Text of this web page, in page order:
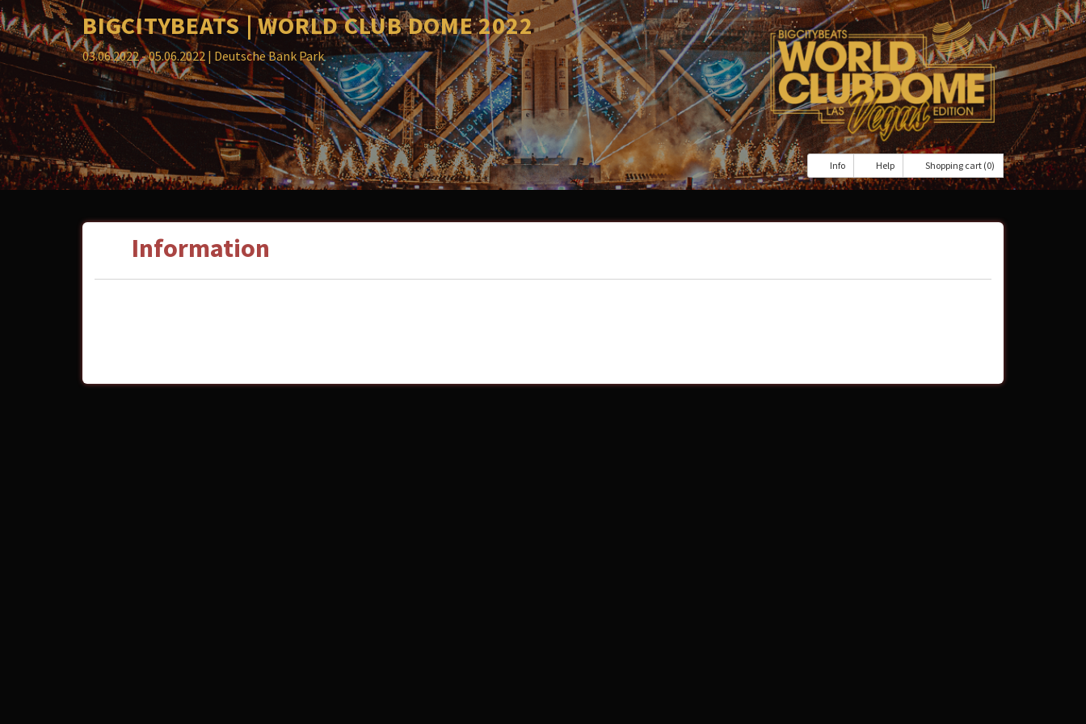
BIGCITYBEATS | WORLD CLUB DOME 2022
03.06.2022 - 05.06.2022 | Deutsche Bank Park
Info Help Shopping cart (0)
Information